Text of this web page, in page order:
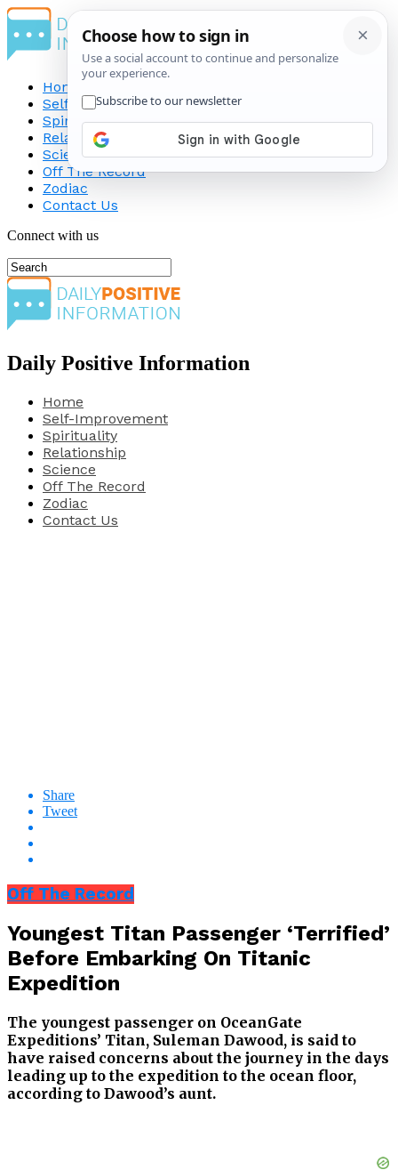
Home
Self-Improvement
Spirituality
Relationship
Science
Off The Record
Zodiac
Contact Us
Connect with us
Daily Positive Information
Home
Self-Improvement
Spirituality
Relationship
Science
Off The Record
Zodiac
Contact Us
Share
Tweet
Off The Record
Youngest Titan Passenger ‘Terrified’
Before Embarking On Titanic
Expedition
The youngest passenger on OceanGate
Expeditions’ Titan, Suleman Dawood, is said to
have raised concerns about the journey in the days
leading up to the expedition to the ocean floor,
according to Dawood’s aunt.